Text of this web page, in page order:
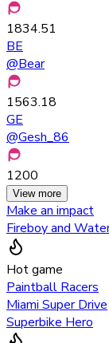
1834.51
BE
@Bear
1563.18
GE
@Gesh_86
1200
View more
Make an impact
Fireboy and
Hot game
Paintball Racers
Miami Super Drive
Superbike Hero